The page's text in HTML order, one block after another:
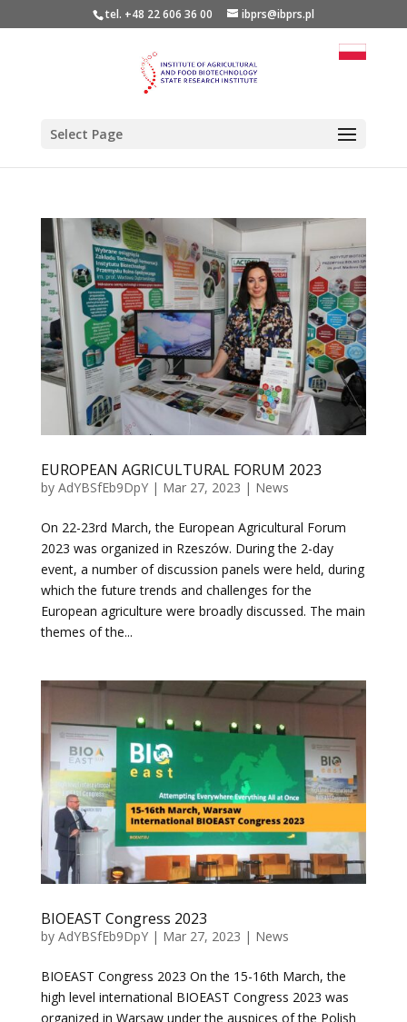
tel. +48 22 606 36 00 ibprs@ibprs.pl
Select Page
EUROPEAN AGRICULTURAL FORUM 2023
by AdYBSfEb9DpY| Mar 27, 2023 | News
On 22-23rd March, the European Agricultural Forum
2023 was organized in Rzeszów. During the 2-day
event, a number of discussion panels were held, during
which the future trends and challenges for the
European agriculture were broadly discussed. The main
themes of the...
BIOEAST Congress 2023
by AdYBSfEb9DpY| Mar 27, 2023 | News
BIOEAST Congress 2023 On the 15-16th March, the
high level international BIOEAST Congress 2023 was
organized in Warsaw under the auspices of the Polish